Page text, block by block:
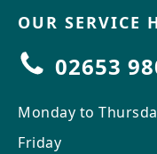
OUR SERVICE
02653
Monday to
Friday